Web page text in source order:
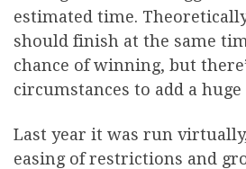
estimated time.
should finish at the same
chance of winning, but
circumstances to add a
Last year it was run
easing of restrictions and